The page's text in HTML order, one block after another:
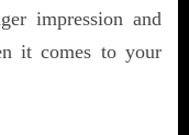
impression and
it comes to your